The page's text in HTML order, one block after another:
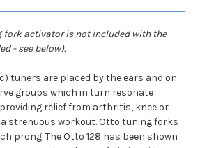
fork activator is not included with the
- see below).
tuners are placed by the ears and on
groups which in turn resonate
relief from arthritis, knee or
strenuous workout. Otto tuning forks
prong. The Otto 128 has been shown